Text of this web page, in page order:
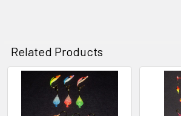
Related Products